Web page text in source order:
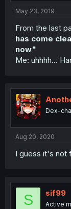
May 23, 2019
From the last
has come
now"
Me: uhhhh...
Dex-
Aug 20, 2020
I guess it's not
S sif99
Active